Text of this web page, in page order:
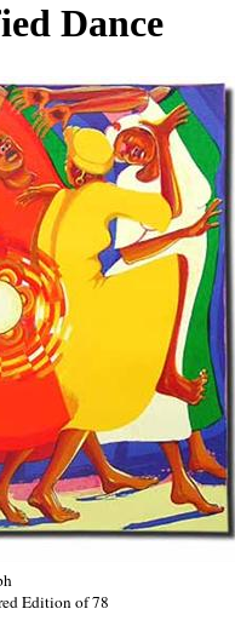
Dance
Edition of 78